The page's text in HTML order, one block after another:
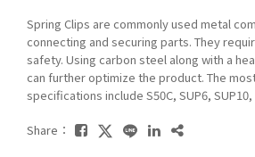
Spring Clips are commonly used metal
connecting and securing parts. They
safety. Using carbon steel along with a
can further optimize the product. The
specifications include S50C, SUP6, SUP10,
Share：